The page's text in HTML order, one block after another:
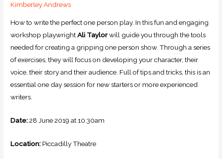
Kimberley Andrews
How to write the perfect one person play. In this fun and engaging
workshop playwrightAli Taylorwill guide you through the tools
needed for creating a gripping one person show. Through a series
of exercises, they will focus on developing your character, their
voice, their story and their audience. Full of tips and tricks, this is an
essential one day session for new starters or more experienced
writers.
Date:28 June 2019 at 10.30am
Location: Piccadilly Theatre